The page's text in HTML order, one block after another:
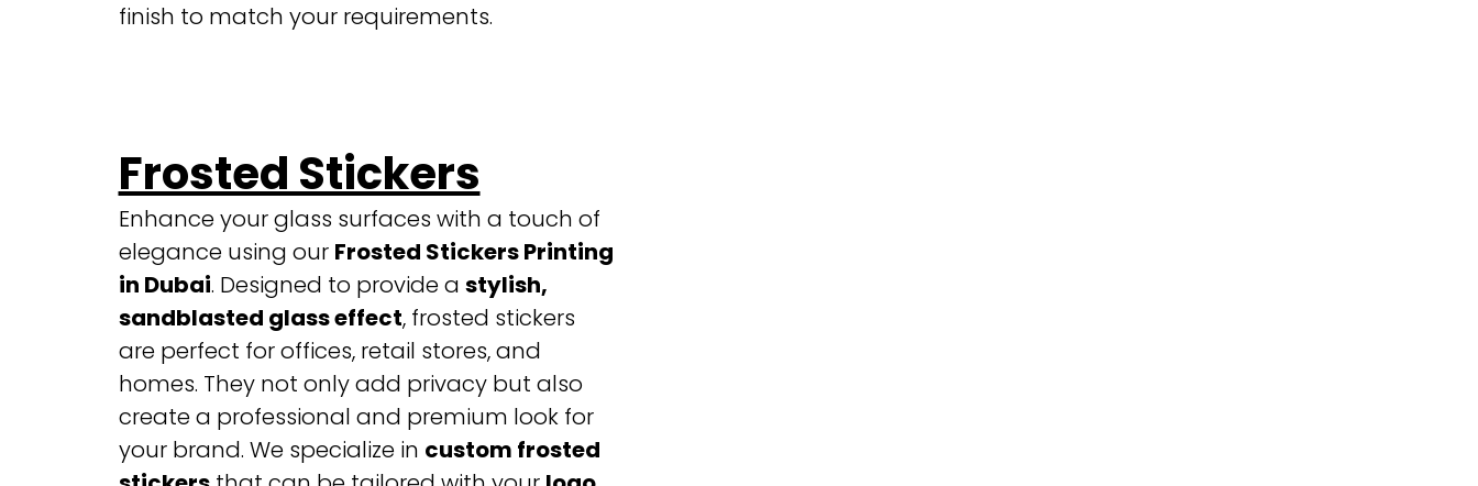
finish to match your requirements.
Frosted Stickers
Enhance your glass surfaces with a touch of
elegance using our Frosted Stickers Printing
in Dubai. Designed to provide a stylish,
sandblasted glass effect, frosted stickers
are perfect for offices, retail stores, and
homes. They not only add privacy but also
create a professional and premium look for
your brand. We specialize in custom frosted